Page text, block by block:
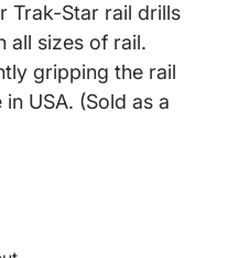
Trak-Star rail drills
all sizes of rail.
gripping the rail
USA. (Sold as a